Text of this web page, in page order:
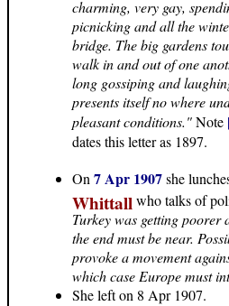
charming, very gay,
picnicking and all the
bridge. The big gardens
walk in and out of one
long gossiping and
presents itself no where
pleasant conditions."Note
dates this letter as 1897.
On 7 Apr 1907she
Whittall who talks of
Turkey was getting poorer
the end must be near.
provoke a movement
which case Europe must
She left on 8 Apr 1907.